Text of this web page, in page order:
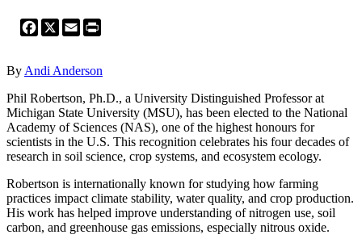
Facebook
X Email
By Andi Anderson
Phil Robertson, Ph.D., a University Distinguished Professor at
Michigan State University (MSU), has been elected to the National
Academy of Sciences (NAS), one of the highest honours for
scientists in the U.S. This recognition celebrates his four decades of
research in soil science, crop systems, and ecosystem ecology.
Robertson is internationally known for studying how farming
practices impact climate stability, water quality, and crop production.
His work has helped improve understanding of nitrogen use, soil
carbon, and greenhouse gas emissions, especially nitrous oxide.